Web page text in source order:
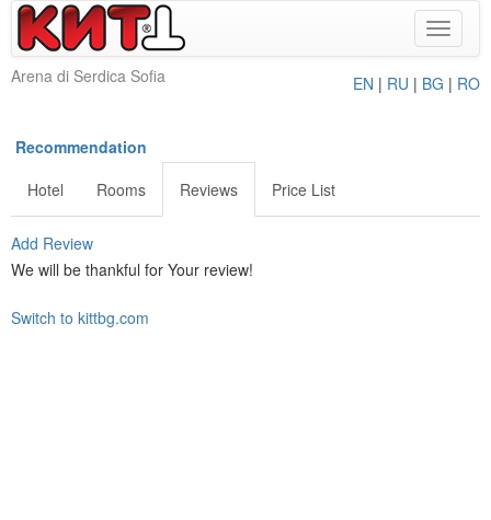
Toggle
Arena di Serdica Sofia
EN | RU | BG | RO
Recommendation
Hotel
Rooms Reviews Price List
Add Review
We will be thankful for Your review!
Switch to kittbg.com